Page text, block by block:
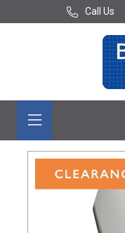
Call Us